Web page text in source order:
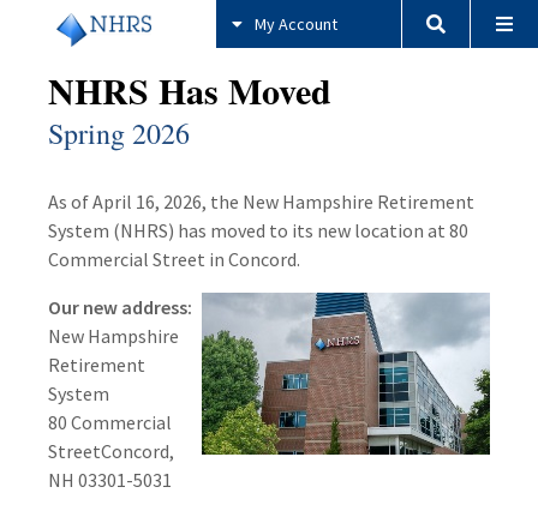
My Account
NHRS Has Moved
Spring 2026
As of April 16, 2026, the New Hampshire Retirement
System (NHRS) has moved to its new location at 80
Commercial Street in Concord.
Our new address:
New Hampshire
Retirement
System
80 Commercial
StreetConcord,
NH 03301-5031